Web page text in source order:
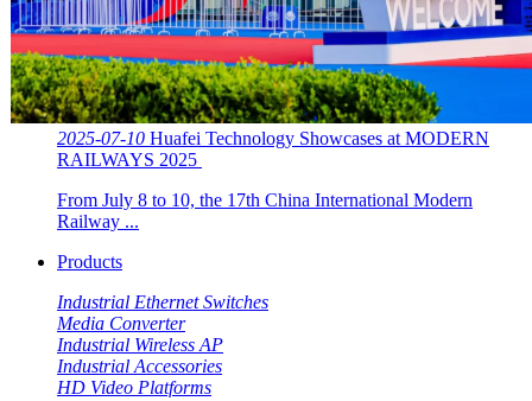
2025-07-10 Huafei Technology Showcases at MODERN
RAILWAYS 2025 ​​
From July 8 to 10, the 17th China International Modern
Railway ...
Products
Industrial Ethernet Switches
Media Converter
Industrial Wireless AP
Industrial Accessories
HD Video Platforms